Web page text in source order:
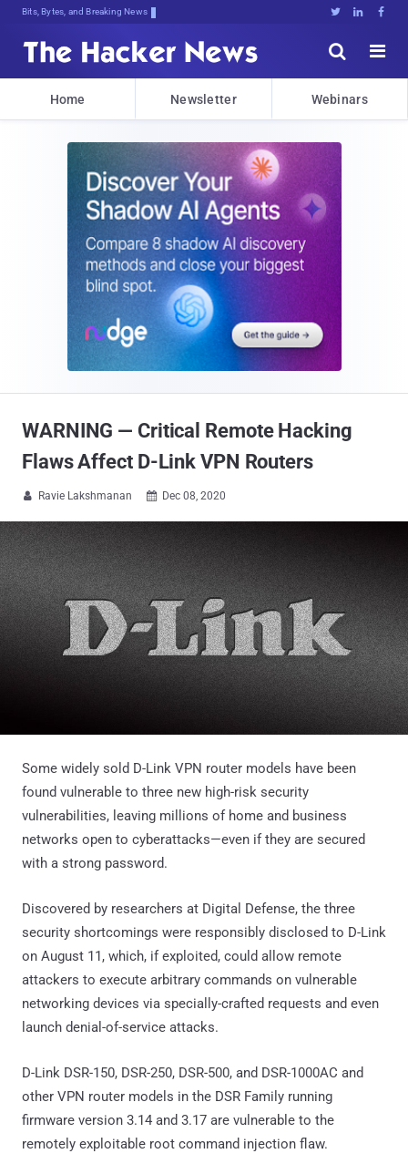
Bits, Bytes, and Breaking News   


Home Newsletter Webinars
WARNING — Critical Remote Hacking
Flaws Affect D-Link VPN Routers
 Ravie Lakshmanan  Dec 08, 2020
Some widely sold D-Link VPN router models have been
found vulnerable to three new high-risk security
vulnerabilities, leaving millions of home and business
networks open to cyberattacks—even if they are secured
with a strong password.
Discovered by researchers at Digital Defense, the three
security shortcomings were responsibly disclosed to D-Link
on August 11, which, if exploited, could allow remote
attackers to execute arbitrary commands on vulnerable
networking devices via specially-crafted requests and even
launch denial-of-service attacks.
D-Link DSR-150, DSR-250, DSR-500, and DSR-1000AC and
other VPN router models in the DSR Family running
firmware version 3.14 and 3.17 are vulnerable to the
remotely exploitable root command injection flaw.